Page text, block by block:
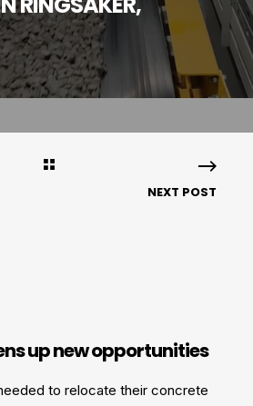
NEXT POST
up new opportunities
to relocate their concrete